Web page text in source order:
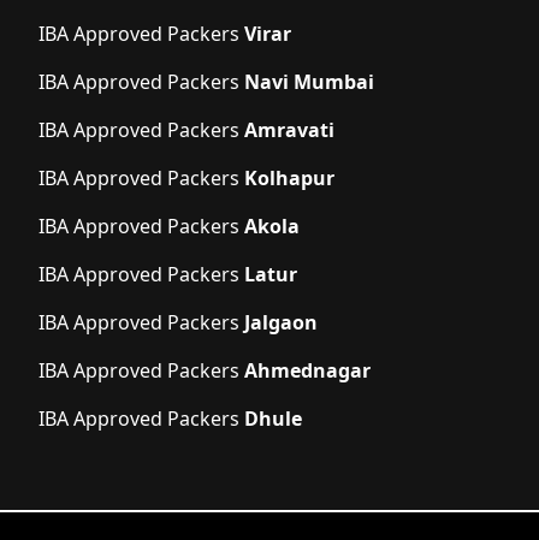
IBA Approved Packers Virar
IBA Approved Packers Navi Mumbai
IBA Approved Packers Amravati
IBA Approved Packers Kolhapur
IBA Approved Packers Akola
IBA Approved Packers Latur
IBA Approved Packers Jalgaon
IBA Approved Packers Ahmednagar
IBA Approved Packers Dhule